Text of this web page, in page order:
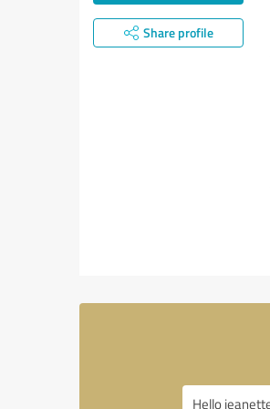
Share profile